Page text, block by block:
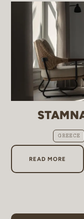
GREECE
READ MORE
ABOUT